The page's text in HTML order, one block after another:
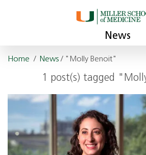
News
Home / News/ "Molly Benoit"
1 post(s) tagged